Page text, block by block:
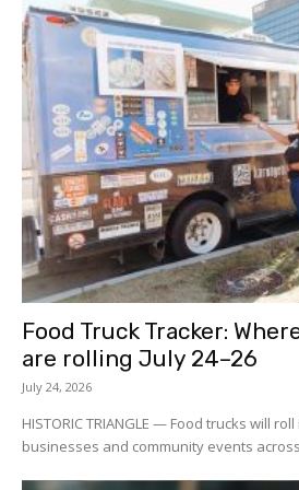
Food Truck Tracker:
are rolling July 24–26
July 24, 2026
HISTORIC TRIANGLE — Food trucks will
businesses and community events